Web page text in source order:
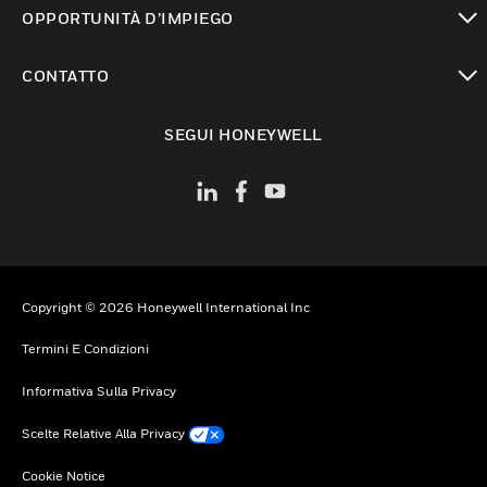
OPPORTUNITÀ D’IMPIEGO
CONTATTO
SEGUI HONEYWELL
Copyright © 2026 Honeywell International Inc
Termini E Condizioni
Informativa Sulla Privacy
Scelte Relative Alla Privacy
Cookie Notice